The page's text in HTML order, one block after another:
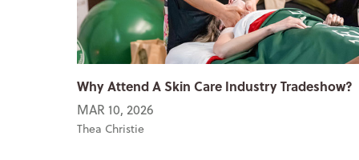
Why Attend A Skin Care Industry Tradeshow?
MAR 10, 2026
Thea Christie